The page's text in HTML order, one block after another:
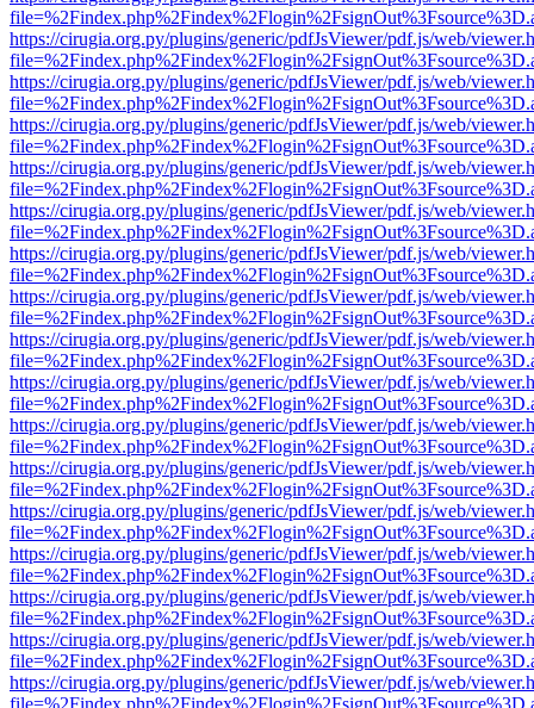
https://cirugia.org.py/plugins/generic/pdfJsViewer/pdf.js/web/
https://cirugia.org.py/plugins/generic/pdfJsViewer/pdf.js/web/
https://cirugia.org.py/plugins/generic/pdfJsViewer/pdf.js/web/
https://cirugia.org.py/plugins/generic/pdfJsViewer/pdf.js/web/
https://cirugia.org.py/plugins/generic/pdfJsViewer/pdf.js/web/
https://cirugia.org.py/plugins/generic/pdfJsViewer/pdf.js/web/
https://cirugia.org.py/plugins/generic/pdfJsViewer/pdf.js/web/
https://cirugia.org.py/plugins/generic/pdfJsViewer/pdf.js/web/
https://cirugia.org.py/plugins/generic/pdfJsViewer/pdf.js/web/
https://cirugia.org.py/plugins/generic/pdfJsViewer/pdf.js/web/
https://cirugia.org.py/plugins/generic/pdfJsViewer/pdf.js/web/
https://cirugia.org.py/plugins/generic/pdfJsViewer/pdf.js/web/
https://cirugia.org.py/plugins/generic/pdfJsViewer/pdf.js/web/
https://cirugia.org.py/plugins/generic/pdfJsViewer/pdf.js/web/
https://cirugia.org.py/plugins/generic/pdfJsViewer/pdf.js/web/
https://cirugia.org.py/plugins/generic/pdfJsViewer/pdf.js/web/